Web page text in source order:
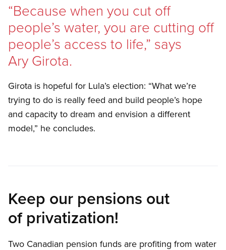
“Because when you cut off
people’s water, you are cutting off
people’s access to life,” says
Ary Girota.
Girota is hopeful for Lula’s election: “What we’re
trying to do is really feed and build people’s hope
and capacity to dream and envision a different
model,” he concludes.
Keep our pensions out
of privatization!
Two Canadian pension funds are profiting from water